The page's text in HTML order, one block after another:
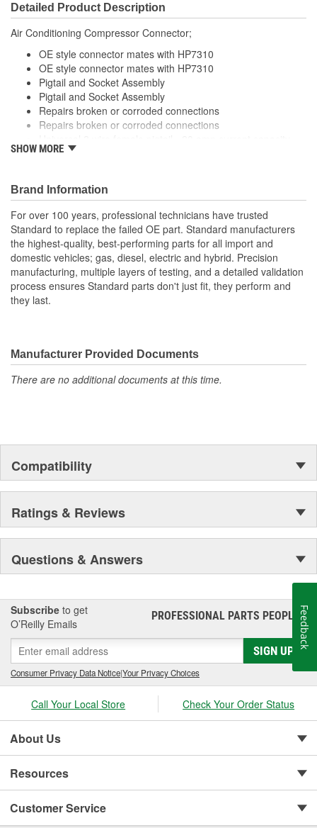
Wire Gauge (ga): 18 Gauge
Number Of Connectors: 1
Number Of Splice
Connectors Included:
Detailed Product Description
Air Conditioning Compressor Connector;
OE style connector mates with HP7310
OE style connector mates with HP7310
Pigtail and Socket Assembly
Pigtail and Socket Assembly
Repairs broken or corroded connections
Repairs broken or corroded connections
Universal 2 wire female pigtail - 20 amp current capacity
SHOW MORE
Brand Information
For over 100 years, professional technicians have trusted
Standard to replace the failed OE part. Standard manufacturers
the highest-quality, best-performing parts for all import and
domestic vehicles; gas, diesel, electric and hybrid. Precision
manufacturing, multiple layers of testing, and a detailed validation
process ensures Standard parts don't just fit, they perform and
they last.
Manufacturer Provided Documents
There are no additional documents at this time.
Compatibility
Ratings & Reviews
Questions & Answers
Subscribe to get
O’Reilly Emails
PROFESSIONAL PARTS PEOPLE®
SIGN UP
Consumer Privacy Data Notice|Your Privacy Choices
Call Your Local Store Check Your Order Status
About Us
Resources
Customer Service
Feedback